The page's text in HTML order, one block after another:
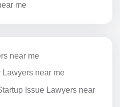
me
near me
near me
Issue Lawyers near